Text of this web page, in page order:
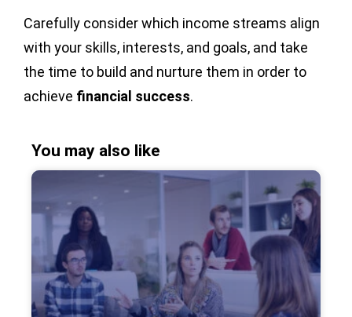
Carefully consider which income streams align
with your skills, interests, and goals, and take
the time to build and nurture them in order to
achieve financial success.
You may also like